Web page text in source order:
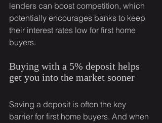
lenders can boost competition, which
potentially encourages banks to keep
their interest rates low for first home
buyers.
Buying with a 5% deposit helps
get you into the market sooner
Saving a deposit is often the key
barrier for first home buyers. And when